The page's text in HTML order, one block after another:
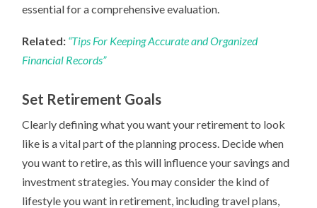
essential for a comprehensive evaluation.
Related: “Tips For Keeping Accurate and Organized
Financial Records”
Set Retirement Goals
Clearly defining what you want your retirement to look
like is a vital part of the planning process. Decide when
you want to retire, as this will influence your savings and
investment strategies. You may consider the kind of
lifestyle you want in retirement, including travel plans,